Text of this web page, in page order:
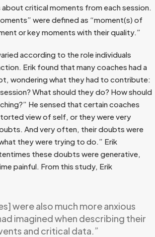
critical moments from each session.
were defined as “moment(s) of
or key moments with their quality.”
according to the role individuals
Erik found that many coaches had a
wondering what they had to contribute:
What should they do? How should
He sensed that certain coaches
view of self, or they were very
And very often, their doubts were
they were trying to do.” Erik
these doubts were generative,
painful. From this study, Erik
were also much more anxious
imagined when describing their
and critical data.”